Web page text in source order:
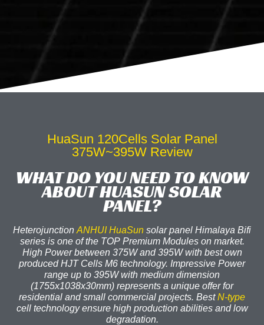
HuaSun 120Cells Solar Panel
375W~395W Review
WHAT DO YOU NEED TO KNOW
ABOUT HUASUN SOLAR
PANEL?
Heterojunction ANHUI HuaSun solar panel Himalaya Bifi
series is one of the TOP Premium Modules on market.
High Power between 375W and 395W with best own
produced HJT Cells M6 technology. Impressive Power
range up to 395W with medium dimension
(1755x1038x30mm) represents a unique offer for
residential and small commercial projects. BestN-type
cell technology ensure high production abilities and low
degradation.